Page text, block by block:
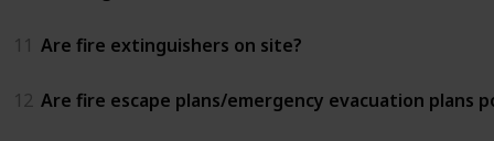
11 Are fire extinguishers on site?
12 Are fire escape plans/emergency evacuation plans